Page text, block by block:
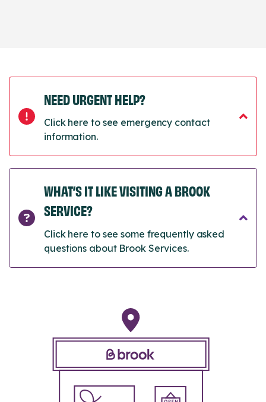
NEED URGENT HELP?
Click here to see emergency contact
information.
WHAT’S IT LIKE VISITING A BROOK
SERVICE?
Click here to see some frequently asked
questions about Brook Services.